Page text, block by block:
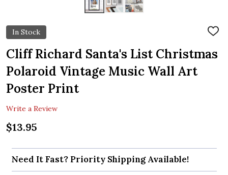
In Stock
ADD
LIST
Cliff Richard Santa's List Christmas
Polaroid Vintage Music Wall Art
Poster Print
Write a Review
$13.95
Need It Fast? Priority Shipping Available!